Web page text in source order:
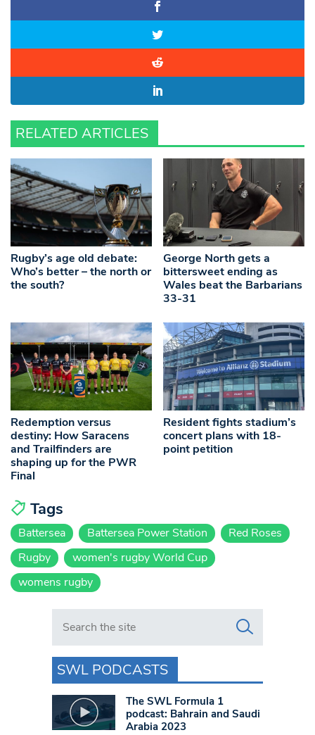
RELATED ARTICLES
Rugby’s age old debate:
Who’s better – the north or
the south?
George North gets a
bittersweet ending as
Wales beat the Barbarians
33-31
Redemption versus
destiny: How Saracens
and Trailfinders are
shaping up for the PWR
Final
Resident fights stadium’s
concert plans with 18-
point petition
Tags
Battersea Battersea Power Station
Red Roses
Rugby
women's rugby World Cup
womens rugby
Search in https://www.swlondoner.co.uk/
SWL PODCASTS
The SWL Formula 1
podcast: Bahrain and Saudi
Arabia 2023